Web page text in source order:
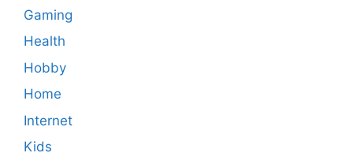
Gaming
Health
Hobby
Home
Internet
Kids